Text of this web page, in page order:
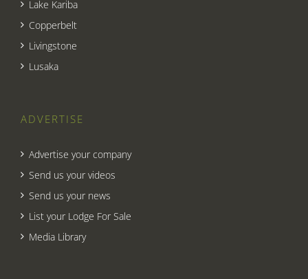
Lake Kariba
Copperbelt
Livingstone
Lusaka
ADVERTISE
Advertise your company
Send us your videos
Send us your news
List your Lodge For Sale
Media Library